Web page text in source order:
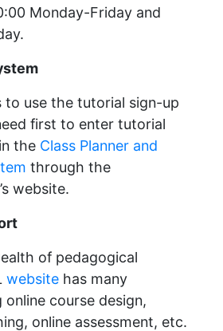
Monday-Friday and
to use the tutorial sign-up
first to enter tutorial
the Class Planner and
through the
website.
of pedagogical
website has many
course design,
online assessment, etc.